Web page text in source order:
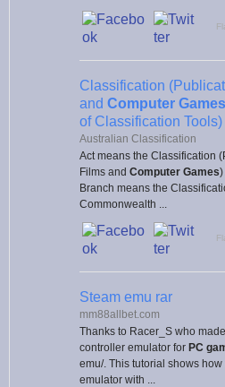
Classification
and Computer Games
of Classification Tools)
Australian Classification
Act means the Classification
Films and Computer Games)
Branch means the
Commonwealth ...
Steam emu rar
mm88allbet.com
Thanks to Racer_S who
controller emulator for PC
emu/. This tutorial shows
emulator with ...